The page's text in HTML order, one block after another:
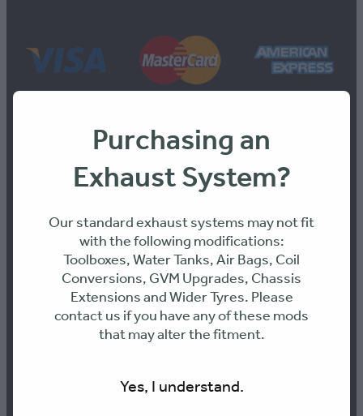
NEED ADVICE ON THE
BEST PERFORMANCE
SOLUTION FOR YOUR
VEHICLE?
Purchasing an
Exhaust System?
Our standard exhaust systems may not fit
with the following modifications:
Toolboxes, Water Tanks, Air Bags, Coil
Conversions, GVM Upgrades, Chassis
Extensions and Wider Tyres. Please
contact us if you have any of these mods
that may alter the fitment.
Yes, I understand.